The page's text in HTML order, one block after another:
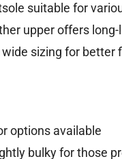
suitable for
upper offers
sizing for better
options available
bulky for those